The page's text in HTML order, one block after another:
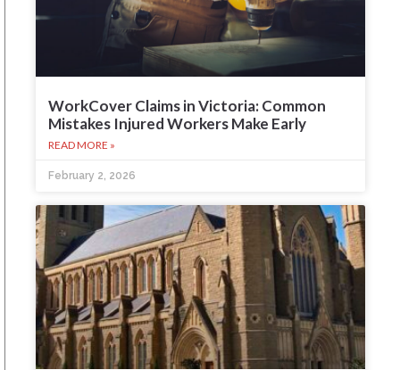
WorkCover Claims in Victoria: Common
Mistakes Injured Workers Make Early
READ MORE »
February 2, 2026